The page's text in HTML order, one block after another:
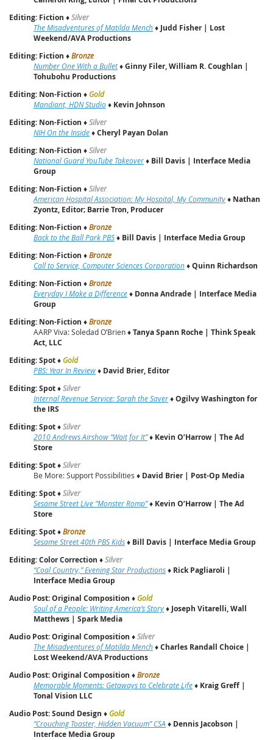
Editing: Fiction ♦Silver
The Misadventures of Matilda Mench♦ Judd Fisher | Lost
Weekend/AVA Productions
Editing: Fiction ♦Bronze
Number One With a Bullet♦Ginny Filer, William R. Coughlan |
Tohubohu Productions
Editing: Non-Fiction ♦ Gold
Mandiant, HDN Studio♦ Kevin Johnson
Editing: Non-Fiction ♦Silver
NIH On the Inside♦Cheryl Payan Dolan
Editing: Non-Fiction ♦Silver
National Guard YouTube Takeover♦ Bill Davis | Interface Media
Group
Editing: Non-Fiction ♦Silver
American Hospital Association: My Hospital, My Community♦ Nathan
Zyontz, Editor; Barrie Tron, Producer
Editing: Non-Fiction ♦Bronze
Back to the Ball Park PBS♦ Bill Davis | Interface Media Group
Editing: Non-Fiction ♦Bronze
Call to Service, Computer Sciences Corporation♦Quinn Richardson
Editing: Non-Fiction ♦Bronze
Everyday I Make a Difference♦ Donna Andrade | Interface Media
Group
Editing: Non-Fiction ♦Bronze
AARP Viva: Soledad O’Brien ♦Tanya Spann Roche | Think Speak
Act, LLC
Editing: Spot♦ Gold
PBS: Year In Review♦ David Brier, Editor
Editing: Spot♦Silver
Internal Revenue Service: Sarah the Saver♦Ogilvy Washington for
the IRS
Editing: Spot♦Silver
2010 Andrews Airshow “Wait for It”♦ Kevin O’Harrow | The Ad
Store
Editing: Spot♦Silver
Be More: Support Possibilities ♦ David Brier | Post-Op Media
Editing: Spot♦Silver
Sesame Street Live “Monster Romp”♦ Kevin O’Harrow | The Ad
Store
Editing: Spot♦Bronze
Sesame Street 40th PBS Kids♦ Bill Davis | Interface Media Group
Editing: Color Correction ♦Silver
“Coal Country,” Evening Star Productions♦ Rick Pagliaroli |
Interface Media Group
Audio Post: Original Composition ♦ Gold
Soul of a People: Writing America’s Story♦ Joseph Vitarelli, Wall
Matthews | Spark Media
Audio Post: Original Composition ♦Silver
The Misadventures of Matilda Mench♦Charles Randall Choice |
Lost Weekend/AVA Productions
Audio Post: Original Composition ♦Bronze
Memorable Moments: Getaways to Celebrate Life♦ Kraig Greff |
Tonal Vision LLC
Audio Post: Sound Design ♦ Gold
“Crouching Toaster, Hidden Vacuum” CSA ♦ Dennis Jacobson |
Interface Media Group